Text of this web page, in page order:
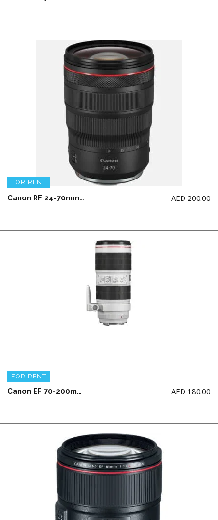
FOR RENT
Canon RF 24-70mm F2.8L IS USM Lens (NOT for Canon 5d model) AED 200.00
FOR RENT
Canon EF 70-200mm f/2.8L IS III USM AED 180.00